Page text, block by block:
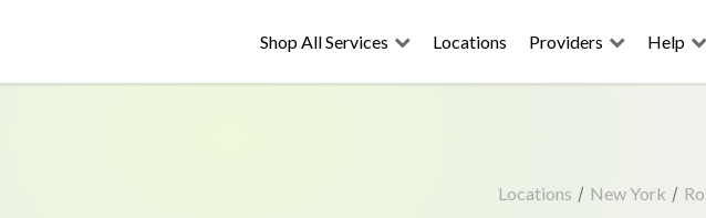
Shop All Services Locations Providers Help
Locations / New York /